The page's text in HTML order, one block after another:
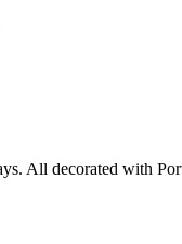
All decorated with